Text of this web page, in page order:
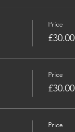
Price
£30.00
Price
£30.00
Price